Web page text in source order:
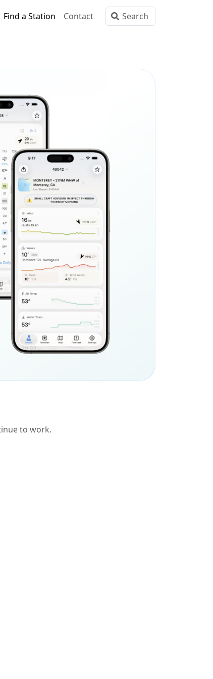
Find a Station Contact
to work.